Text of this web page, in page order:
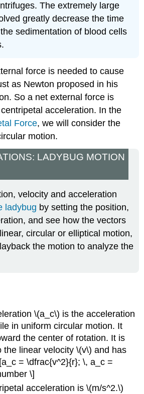
The extremely large
greatly decrease the time
sedimentation of blood cells
force is needed to cause
as Newton proposed in his
So a net external force is
acceleration. In the
Force, we will consider the
motion.
LADYBUG MOTION
velocity and acceleration
ladybug by setting the position,
and see how the vectors
circular or elliptical motion,
the motion to analyze the
\(a_c\) is the acceleration
in uniform circular motion. It
the center of rotation. It is
the linear velocity \(v\) and has
= \dfrac{v^2}{r}; \, a_c =
\]
acceleration is \(m/s^2.\)